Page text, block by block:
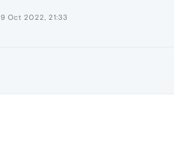
9 Oct 2022, 21:33